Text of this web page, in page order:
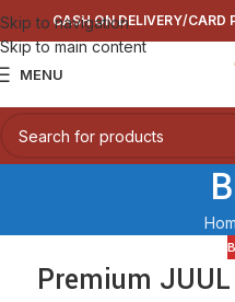
Skip to navigation
Skip to main content
CASH ON DELIVERY/CARD
MENU
Premium